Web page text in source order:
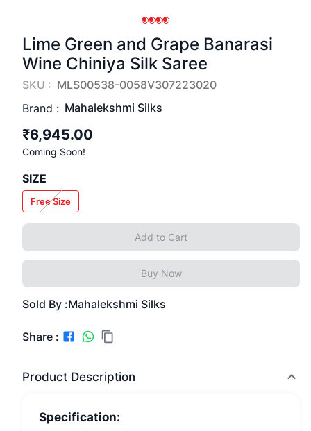
Lime Green and Grape Banarasi
Wine Chiniya Silk Saree
SKU : MLS00538-0058V307223020
Brand : Mahalekshmi Silks
₹6,945.00
Coming Soon!
SIZE
Free Size
Add to Cart
Buy Now
Sold By :Mahalekshmi Silks
Share :
Product Description
Specification: